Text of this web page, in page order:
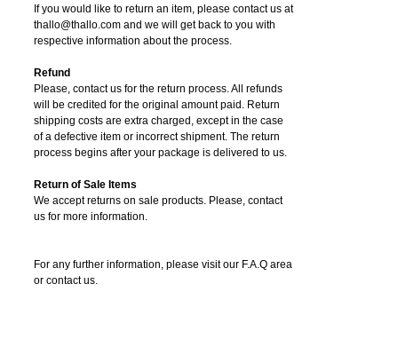
If you would like to return an item, please contact us at
thallo@thallo.com and we will get back to you with
respective information about the process.
Refund
Please, contact us for the return process. All refunds
will be credited for the original amount paid. Return
shipping costs are extra charged, except in the case
of a defective item or incorrect shipment. The return
process begins after your package is delivered to us.
Return of Sale Items
We accept returns on sale products. Please, contact
us for more information.
For any further information, please visit our F.A.Q area
or contact us.